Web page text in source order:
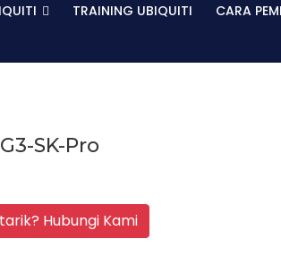
TRAINING UBIQUITI CARA
SK-Pro
Hubungi Kami